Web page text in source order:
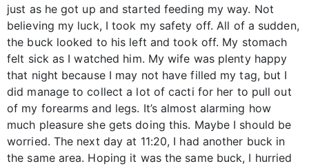
just as he got up and started feeding my way. Not
believing my luck, I took my safety off. All of a sudden,
the buck looked to his left and took off. My stomach
felt sick as I watched him. My wife was plenty happy
that night because I may not have filled my tag, but I
did manage to collect a lot of cacti for her to pull out
of my forearms and legs. It’s almost alarming how
much pleasure she gets doing this. Maybe I should be
worried. The next day at 11:20, I had another buck in
the same area. Hoping it was the same buck, I hurried